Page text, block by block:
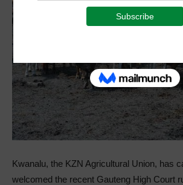
Kwanalu, the KZN Agricultural Union, has
welcomed the recent Gauteng High Court